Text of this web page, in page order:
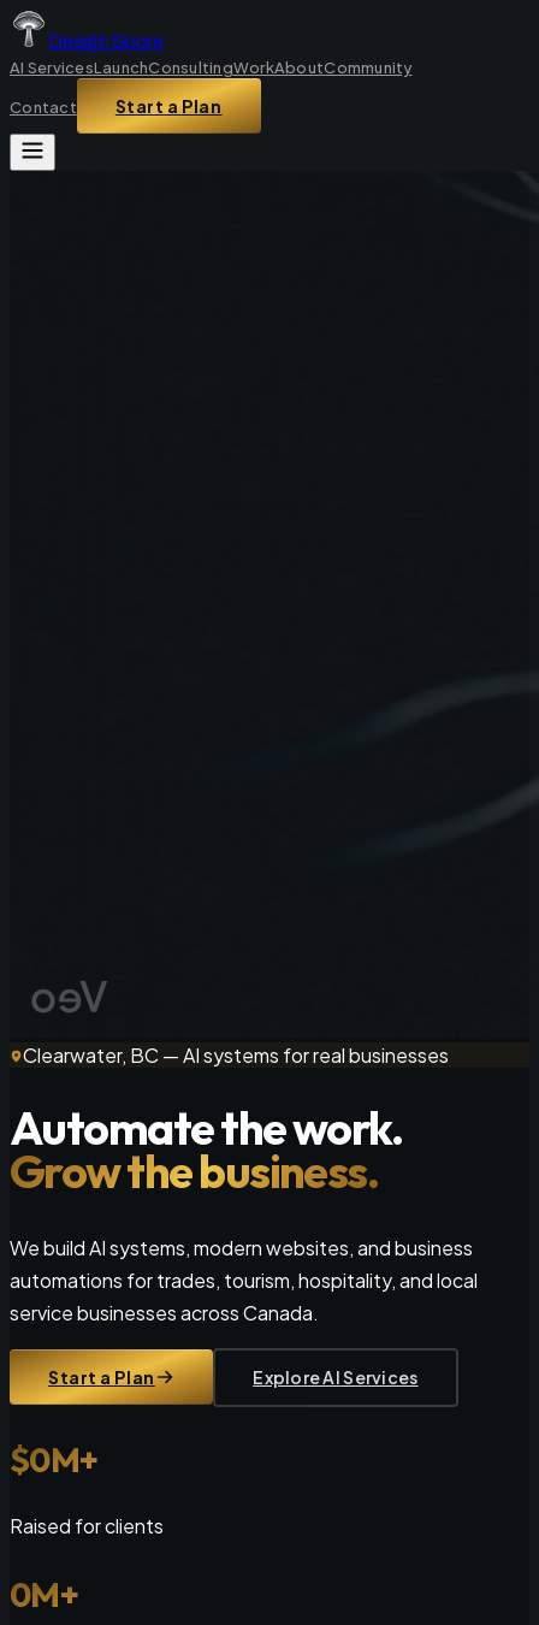
Design Spore
AI ServicesLaunchConsultingWorkAboutCommunity
Contact Start a Plan
Clearwater, BC — AI systems for real businesses
Automate the work.
Grow the business.
We build AI systems, modern websites, and business
automations for trades, tourism, hospitality, and local
service businesses across Canada.
Start a Plan Explore AI Services
$0M+
Raised for clients
0M+